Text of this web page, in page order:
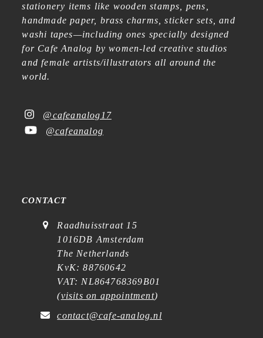
stationery items like wooden stamps, pens,
handmade paper, brass charms, sticker sets, and
washi tapes—including ones specially designed
for Cafe Analog by women-led creative studios
and female artists/illustrators all around the
world.
@cafeanalog17
@cafeanalog
CONTACT
Raadhuisstraat 15
1016DB Amsterdam
The Netherlands
KvK: 88760642
VAT: NL864768369B01
(visits on appointment)
contact@cafe-analog.nl